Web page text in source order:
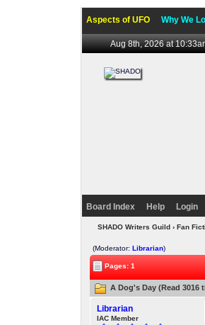
Aspects of UFO Why We
Aug 8th, 2026 at
Board Index Help Login
SHADO Writers Guild› Fan
(Moderator: Librarian)
Pages: 1
A Dog's Day (Read 3016
Librarian
IAC Member